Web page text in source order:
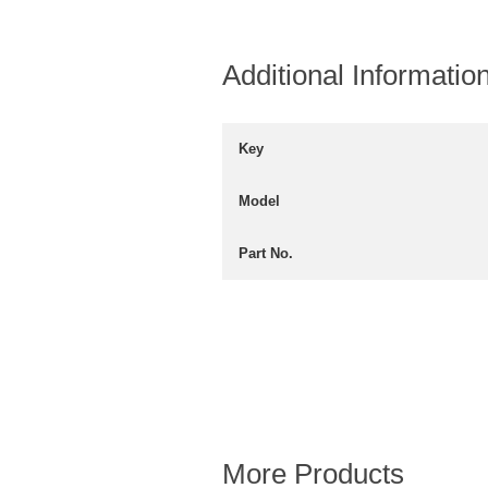
Additional
Key
Model
Part No.
More Products